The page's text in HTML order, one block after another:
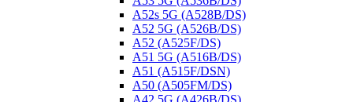
A52s 5G (A528B/DS)
A52 5G (A526B/DS)
A52 (A525F/DS)
A51 5G (A516B/DS)
A51 (A515F/DSN)
A50 (A505FM/DS)
A42 5G (A426B/DS)